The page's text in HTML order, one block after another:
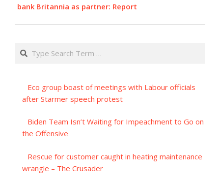
bank Britannia as partner: Report
Search
Eco group boast of meetings with Labour officials
after Starmer speech protest
Biden Team Isn’t Waiting for Impeachment to Go on
the Offensive
Rescue for customer caught in heating maintenance
wrangle – The Crusader